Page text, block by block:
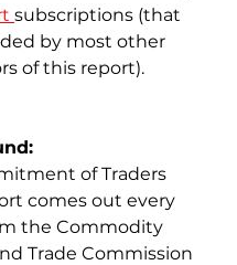
subscriptions (that
by most other
of this report).
of Traders
comes out every
the Commodity
Trade Commission